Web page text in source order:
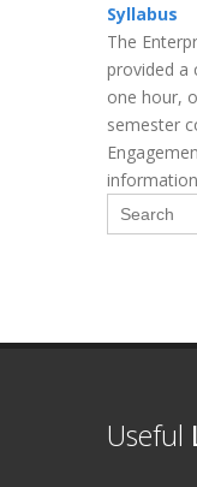
Syllabus
The
provided a
one hour,
semester
Search
Useful